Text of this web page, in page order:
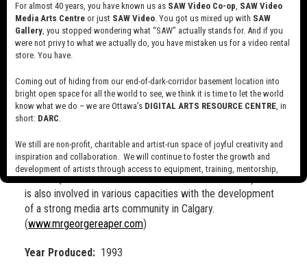
the Pink banner, a 3:30-minute cameraless video, "Trees!",
which has been screened at film festivals around the world,
and has won many awards, including a Silver Hugo Award at
Intercom 95 in Chicago, Illinois. They are currently hard at
"Mr. Reaper’s Really Bad Morning", an 18-minute film "about
the uneasy co-existence between life and Mr. Death." Carol
takes her role as animator and arts professional very
as a viable artistic expression through QAS and as a
member of the 1998 and 2000 Board of Directors of ASIFA
Canada (Association International du Film d'Animation). She
is also involved in various capacities with the development
of a strong media arts community in Calgary.
(www.mrgeorgereaper.com)
Year Produced 1993
For almost 40 years, you have known us as SAW Video Co-op, SAW Video
Media Arts Centre or just SAW Video. You got us mixed up with SAW
Gallery, you stopped wondering what “SAW” actually stands for. And if you
were not privy to what we actually do, you have mistaken us for a video rental
store. You have.
Coming out of hiding from our end-of-dark-corridor basement location into
bright open space for all the world to see, we think it is time to let the world
know what we do – we are Ottawa’s DIGITAL ARTS RESOURCE CENTRE, in
short: DARC.
We still are non-profit, charitable and artist-run space of joyful creativity and
inspiration and collaboration. We will continue to foster the growth and
development of artists through access to equipment, training, mentorship,
and programming, support a diverse community of media artists empowered
by technology, programming and the exchange of ideas.
Visit our new site here:digitalartsresourcecentre.ca